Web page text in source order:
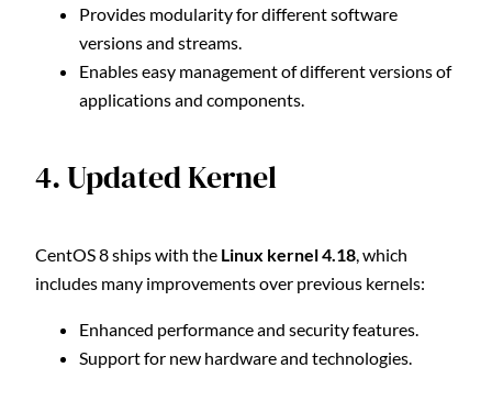
Provides modularity for different software
versions and streams.
Enables easy management of different versions of
applications and components.
4. Updated Kernel
CentOS 8 ships with the Linux kernel 4.18 , which
includes many improvements over previous kernels:
Enhanced performance and security features.
Support for new hardware and technologies.